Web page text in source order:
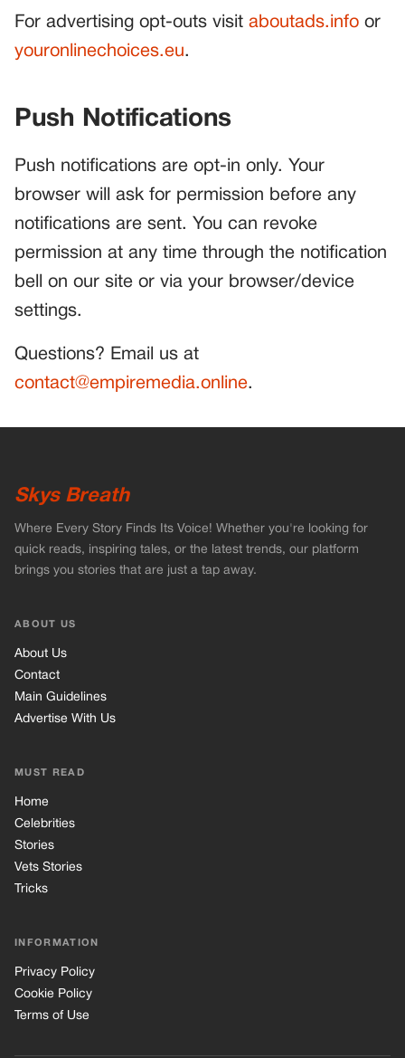
For advertising opt-outs visit aboutads.info or
youronlinechoices.eu.
Push Notifications
Push notifications are opt-in only. Your
browser will ask for permission before any
notifications are sent. You can revoke
permission at any time through the notification
bell on our site or via your browser/device
settings.
Questions? Email us at
contact@empiremedia.online.
Skys Breath
Where Every Story Finds Its Voice! Whether you're looking for
quick reads, inspiring tales, or the latest trends, our platform
brings you stories that are just a tap away.
ABOUT US
About Us
Contact
Main Guidelines
Advertise With Us
MUST READ
Home
Celebrities
Stories
Vets Stories
Tricks
INFORMATION
Privacy Policy
Cookie Policy
Terms of Use